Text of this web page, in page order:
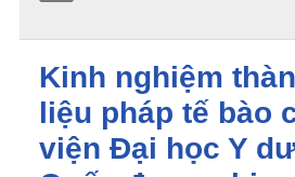
Kinh nghiệm
liệu pháp tế bào
viện Đại học Y